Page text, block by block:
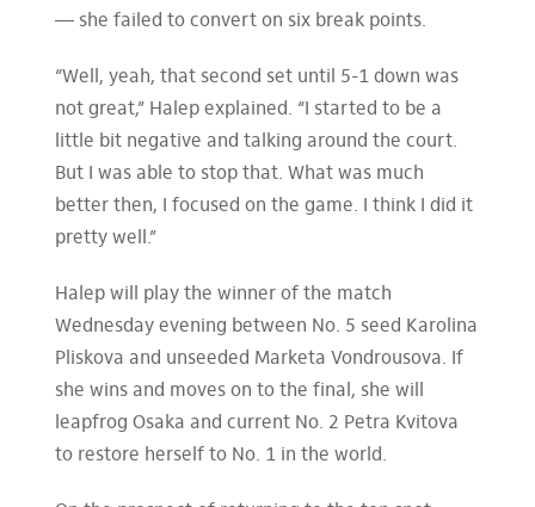
— she failed to convert on six break points.
“Well, yeah, that second set until 5-1 down was
not great,” Halep explained. “I started to be a
little bit negative and talking around the court.
But I was able to stop that. What was much
better then, I focused on the game. I think I did it
pretty well.”
Halep will play the winner of the match
Wednesday evening between No. 5 seed Karolina
Pliskova and unseeded Marketa Vondrousova. If
she wins and moves on to the final, she will
leapfrog Osaka and current No. 2 Petra Kvitova
to restore herself to No. 1 in the world.